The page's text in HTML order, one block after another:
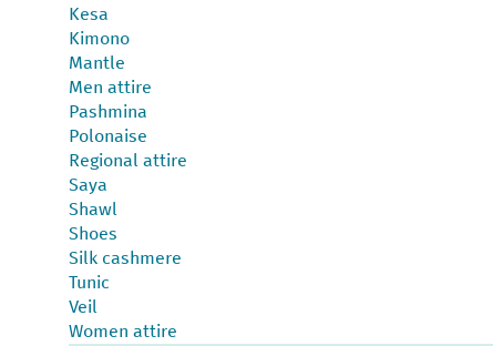
Kesa
Kimono
Mantle
Men attire
Pashmina
Polonaise
Regional attire
Saya
Shawl
Shoes
Silk cashmere
Tunic
Veil
Women attire